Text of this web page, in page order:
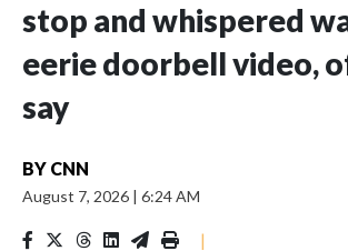
stop and whispered
eerie doorbell video,
say
BY CNN
August 7, 2026 | 6:24 AM
|